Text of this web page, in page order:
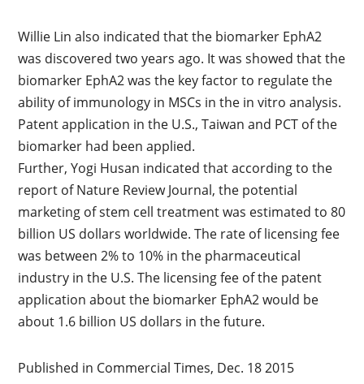
Willie Lin also indicated that the biomarker EphA2
was discovered two years ago. It was showed that the
biomarker EphA2 was the key factor to regulate the
ability of immunology in MSCs in the in vitro analysis.
Patent application in the U.S., Taiwan and PCT of the
biomarker had been applied.
Further, Yogi Husan indicated that according to the
report of Nature Review Journal, the potential
marketing of stem cell treatment was estimated to 80
billion US dollars worldwide. The rate of licensing fee
was between 2% to 10% in the pharmaceutical
industry in the U.S. The licensing fee of the patent
application about the biomarker EphA2 would be
about 1.6 billion US dollars in the future.
Published in Commercial Times, Dec. 18 2015